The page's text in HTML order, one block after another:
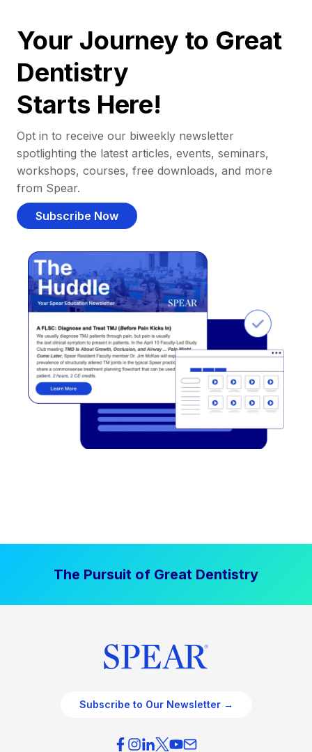
Your Journey to Great
Dentistry
Starts Here!
Opt in to receive our biweekly newsletter
spotlighting the latest articles, events, seminars,
workshops, courses, free downloads, and more
from Spear.
Subscribe Now
The Pursuit of Great Dentistry
Subscribe to Our Newsletter →